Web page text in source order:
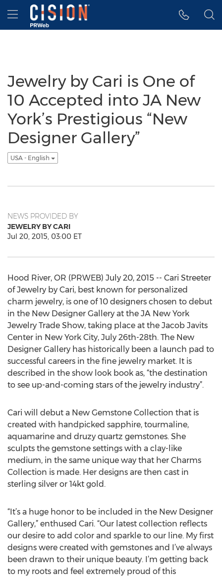
Accessibility Statement
Skip Navigation
Hamburger menu
Jewelry by Cari is One of
10 Accepted into JA New
York’s Prestigious “New
Designer Gallery”
USA - English
NEWS PROVIDED BY
JEWELRY BY CARI
Jul 20, 2015, 03:00 ET
Hood River, OR (PRWEB) July 20, 2015 -- Cari Streeter
of Jewelry by Cari, best known for personalized
charm jewelry, is one of 10 designers chosen to debut
in the New Designer Gallery at the JA New York
Jewelry Trade Show, taking place at the Jacob Javits
Center in New York City, July 26th-28th. The New
Designer Gallery has historically been a launch pad to
successful careers in the fine jewelry market. It is
described in the show look book as, “the destination
to see up-and-coming stars of the jewelry industry”.
Cari will debut a New Gemstone Collection that is
created with handpicked sapphire, tourmaline,
aquamarine and druzy quartz gemstones. She
sculpts the gemstone settings with a clay-like
medium, in the same unique way that her Charms
Collection is made. Her designs are then cast in
sterling silver or 14kt gold.
“It’s a huge honor to be included in the New Designer
Gallery,” enthused Cari. “Our latest collection reflects
our desire to add color and sparkle to our line. My first
designs were created with gemstones and I’ve always
been drawn to their unique beauty. I’m getting back
to my roots and feel extremely proud of this